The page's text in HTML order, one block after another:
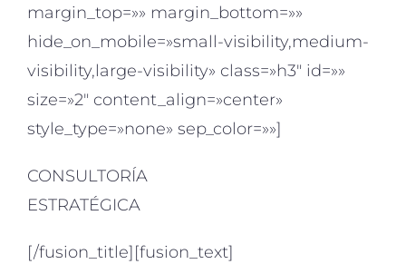
margin_top=»» margin_bottom=»»
hide_on_mobile=»small-visibility,medium-
visibility,large-visibility» class=»h3″ id=»»
size=»2″ content_align=»center»
style_type=»none» sep_color=»»]
CONSULTORÍA
ESTRATÉGICA
[/fusion_title][fusion_text]